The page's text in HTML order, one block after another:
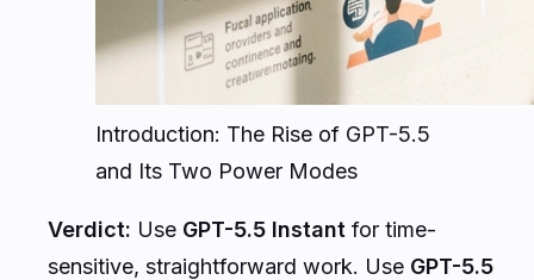
Introduction: The Rise of GPT-5.5
and Its Two Power Modes
Verdict: Use GPT-5.5 Instant for time-
sensitive, straightforward work. Use GPT-5.5